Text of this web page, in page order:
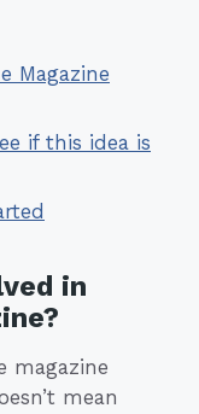
Magazine
if this idea is
in
magazine
mean